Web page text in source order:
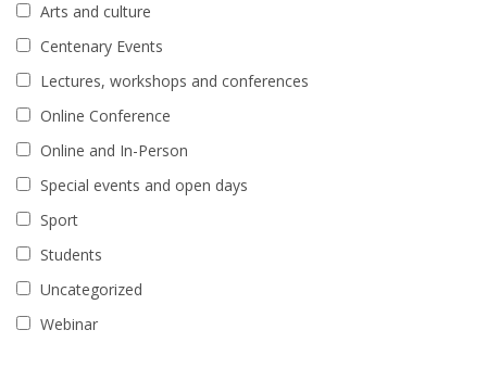
Arts and culture
Centenary Events
Lectures, workshops and conferences
Online Conference
Online and In-Person
Special events and open days
Sport
Students
Uncategorized
Webinar